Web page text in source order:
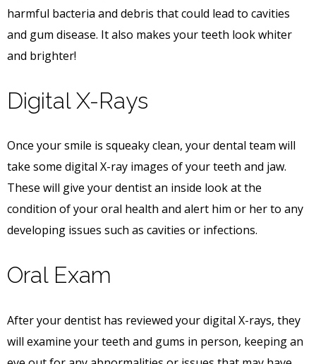
harmful bacteria and debris that could lead to cavities
and gum disease. It also makes your teeth look whiter
and brighter!
Digital X-Rays
Once your smile is squeaky clean, your dental team will
take some digital X-ray images of your teeth and jaw.
These will give your dentist an inside look at the
condition of your oral health and alert him or her to any
developing issues such as cavities or infections.
Oral Exam
After your dentist has reviewed your digital X-rays, they
will examine your teeth and gums in person, keeping an